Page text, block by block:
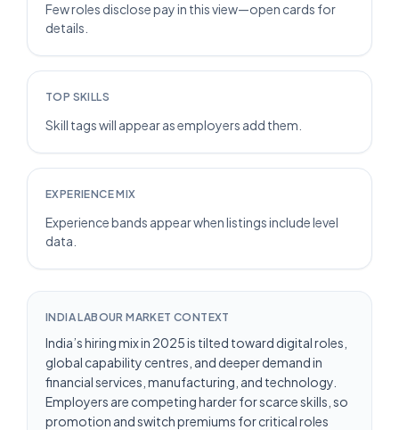
Few roles disclose pay in this view—open cards for
details.
TOP SKILLS
Skill tags will appear as employers add them.
EXPERIENCE MIX
Experience bands appear when listings include level
data.
INDIA LABOUR MARKET CONTEXT
India’s hiring mix in 2025 is tilted toward digital roles,
global capability centres, and deeper demand in
financial services, manufacturing, and technology.
Employers are competing harder for scarce skills, so
promotion and switch premiums for critical roles